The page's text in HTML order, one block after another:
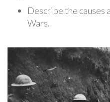
Describe the causes
Wars.